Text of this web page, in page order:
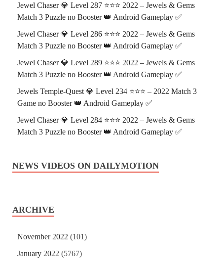
Jewel Chaser 💎 Level 287 ⭐⭐⭐ 2022 – Jewels & Gems
Match 3 Puzzle no Booster 👑 Android Gameplay ✅
Jewel Chaser 💎 Level 286 ⭐⭐⭐ 2022 – Jewels & Gems
Match 3 Puzzle no Booster 👑 Android Gameplay ✅
Jewel Chaser 💎 Level 289 ⭐⭐⭐ 2022 – Jewels & Gems
Match 3 Puzzle no Booster 👑 Android Gameplay ✅
Jewels Temple-Quest 💎 Level 234 ⭐⭐⭐ – 2022 Match 3
Game no Booster 👑 Android Gameplay ✅
Jewel Chaser 💎 Level 284 ⭐⭐⭐ 2022 – Jewels & Gems
Match 3 Puzzle no Booster 👑 Android Gameplay ✅
NEWS VIDEOS ON DAILYMOTION
ARCHIVE
November 2022 (101)
January 2022 (5767)